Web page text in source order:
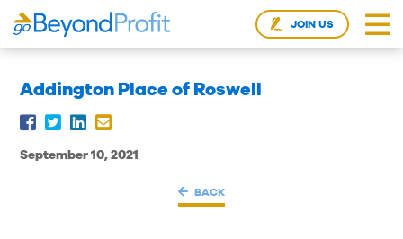
JOIN US
Addington Place of Roswell
September 10, 2021
BACK